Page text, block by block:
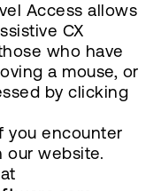
Access allows
CX
who have
a mouse, or
by clicking
you encounter
our website.